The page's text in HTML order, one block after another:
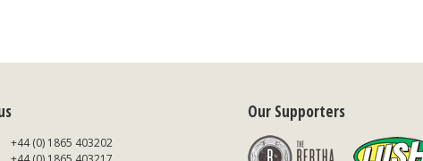
+44 (0) 1865 403202
Our Supporters